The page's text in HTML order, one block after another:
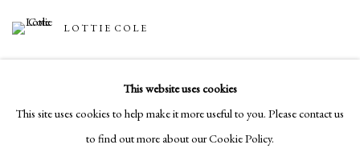
LOTTIE COLE
This website uses cookies
This site uses cookies to help make it more useful to you. Please contact us
to find out more about our Cookie Policy.